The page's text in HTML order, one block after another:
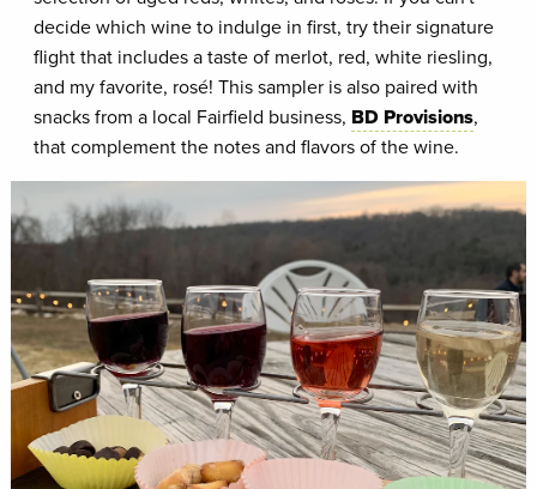
decide which wine to indulge in first, try their signature
flight that includes a taste of merlot, red, white riesling,
and my favorite, rosé! This sampler is also paired with
snacks from a local Fairfield business, BD Provisions,
that complement the notes and flavors of the wine.